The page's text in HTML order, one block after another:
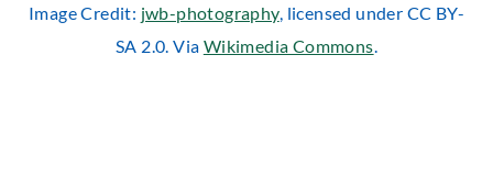
Image Credit: jwb-photography, licensed under CC BY-
SA 2.0. Via Wikimedia Commons.